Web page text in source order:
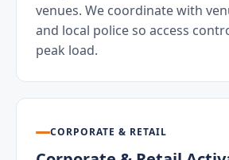
venues. We coordinate with
and local police so access
peak load.
CORPORATE & RETAIL